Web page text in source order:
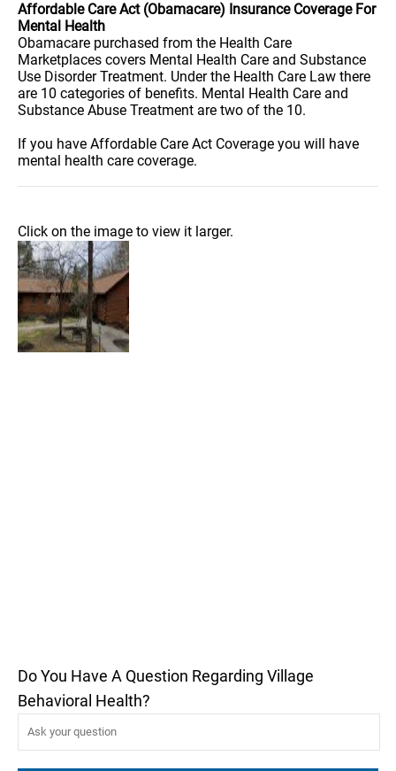
Affordable Care Act (Obamacare) Insurance Coverage For
Mental Health
Obamacare purchased from the Health Care
Marketplaces covers Mental Health Care and Substance
Use Disorder Treatment. Under the Health Care Law there
are 10 categories of benefits. Mental Health Care and
Substance Abuse Treatment are two of the 10.
If you have Affordable Care Act Coverage you will have
mental health care coverage.
Click on the image to view it larger.
Do You Have A Question Regarding Village
Behavioral Health?